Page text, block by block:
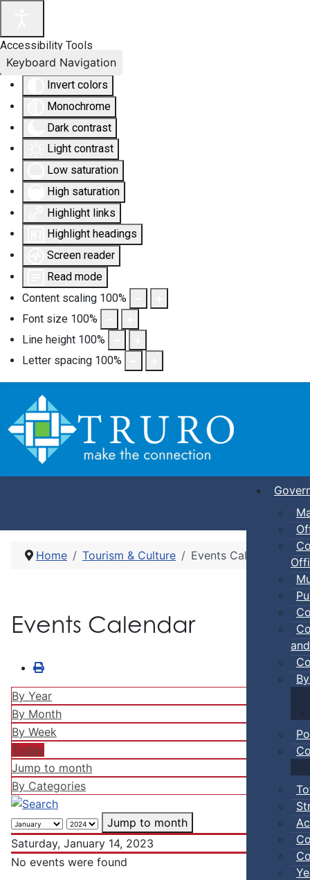
Accessibility Tools
Invert colors
Monochrome
Dark contrast
Light contrast
Low saturation
High saturation
Highlight links
Highlight headings
Screen reader
Read mode
Content scaling 100%
Font size 100%
Line height 100%
Letter spacing 100%
Keyboard Navigation
Home Tourism & Culture Events Calendar
Events Calendar
By Year
By Month
By Week
Today
Jump to month
By Categories
Jump to month
Saturday, January 14, 2023
No events were found